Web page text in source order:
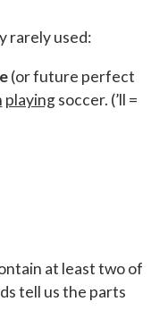
rarely used:
(or future perfect
playingsoccer. (’ll =
at least two of
tell us the parts